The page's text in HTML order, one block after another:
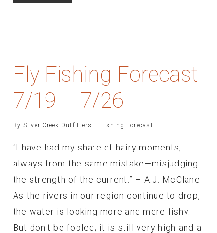
Fly Fishing Forecast
7/19 – 7/26
By Silver Creek Outfitters Fishing Forecast
“I have had my share of hairy moments,
always from the same mistake—misjudging
the strength of the current.” – A.J. McClane
As the rivers in our region continue to drop,
the water is looking more and more fishy.
But don’t be fooled; it is still very high and a